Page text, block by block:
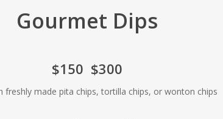
Gourmet Dips
$150 $300
freshly made pita chips, tortilla chips, or wonton chips